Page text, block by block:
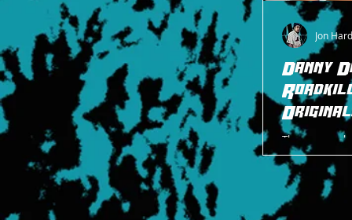
Danny
There are no
Originals than
Roadkill, the
they d
Jon